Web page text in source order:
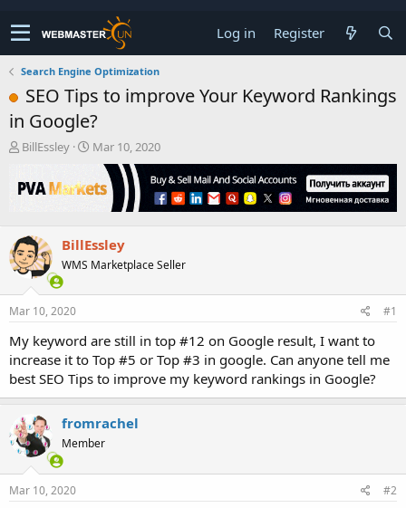
Log in Register
Search Engine Optimization
SEO Tips to improve Your Keyword Rankings
in Google?
T
r
e
s
t
a
r
t
r
BillEssley
S
r
a
t
Mar 10, 2020
BillEssley
WMS Marketplace Seller
Mar 10, 2020 #1
My keyword are still in top #12 on Google result, I want to
increase it to Top #5 or Top #3 in google. Can anyone tell me
best SEO Tips to improve my keyword rankings in Google?
fromrachel
Member
Mar 10, 2020 #2